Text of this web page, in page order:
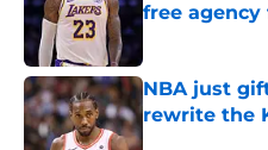
free agency
NBA just
rewrite the